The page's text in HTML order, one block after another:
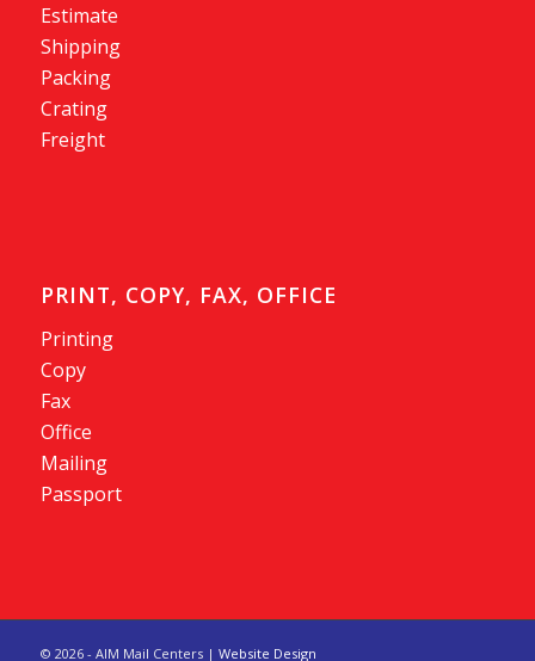
Estimate
Shipping
Packing
Crating
Freight
PRINT, COPY, FAX, OFFICE
Printing
Copy
Fax
Office
Mailing
Passport
© 2026 - AIM Mail Centers | Website Design